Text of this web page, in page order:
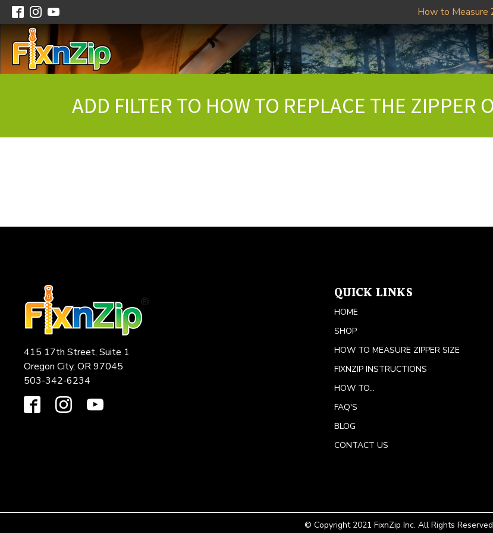
How to Measure
ADD FILTER TO HOW TO REPLACE THE ZIPPER
415 17th Street, Suite 1
Oregon City, OR 97045
503-342-6234
QUICK LINKS
HOME
SHOP
HOW TO MEASURE ZIPPER SIZE
FIXNZIP INSTRUCTIONS
HOW TO...
FAQ'S
BLOG
CONTACT US
© Copyright 2021 FixnZip Inc. All Rights